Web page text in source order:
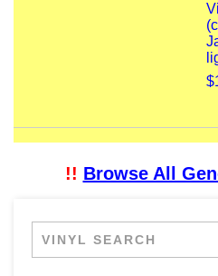
!! Browse All